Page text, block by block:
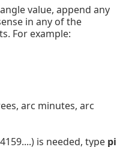
value, append any
in any of the
For example:
arc minutes, arc
is needed, type pi